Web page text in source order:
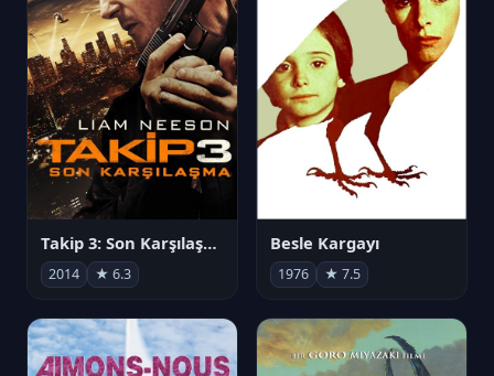
Takip 3: Son Karşılaşma
2014 ★ 6.3
Besle Kargayı
1976 ★ 7.5